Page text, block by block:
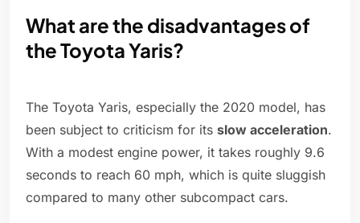
What are the disadvantages of
the Toyota Yaris?
The Toyota Yaris, especially the 2020 model, has
been subject to criticism for its slow acceleration.
With a modest engine power, it takes roughly 9.6
seconds to reach 60 mph, which is quite sluggish
compared to many other subcompact cars.